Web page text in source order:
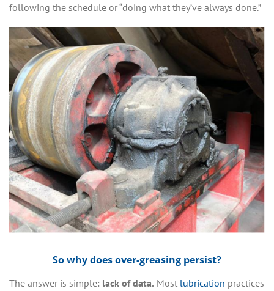
following the schedule or “doing what they’ve always done.”
So why does over-greasing persist?
The answer is simple: lack of data. Most lubrication practices